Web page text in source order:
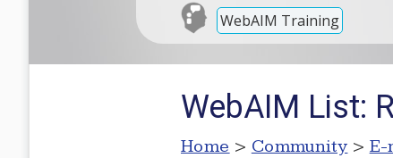
WebAIM Training
WebAIM List:
Home > Community > E-